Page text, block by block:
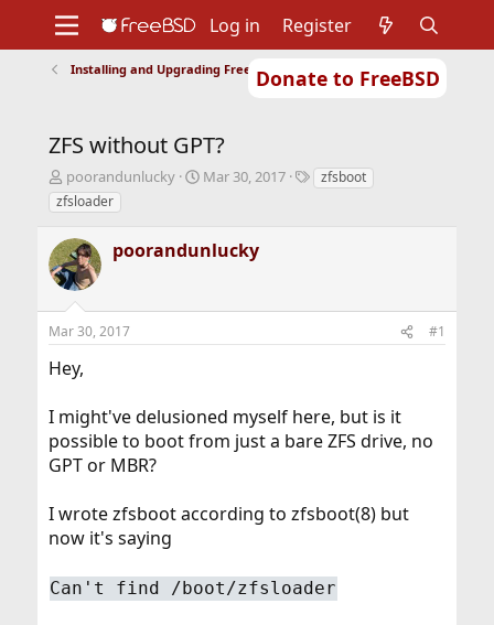
Donate to FreeBSD
Support
Foundation
Log in Register
Installing and Upgrading FreeBSD
ZFS without GPT?
T
h
r
e
a
d
s
t
a
t
r
poorandunlucky
S
t
t
Mar 30, 2017
Tzfsboot
zfsloader
poorandunlucky
Mar 30, 2017 #1
Hey,
I might've delusioned myself here, but is it
possible to boot from just a bare ZFS drive, no
GPT or MBR?
I wrote zfsboot according to zfsboot(8) but
now it's saying
Can't find /boot/zfsloader